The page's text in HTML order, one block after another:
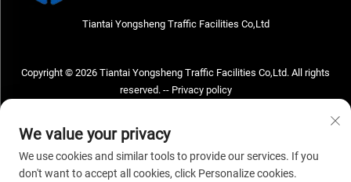
Tiantai Yongsheng Traffic Facilities Co,Ltd
Copyright © 2026 Tiantai Yongsheng Traffic Facilities Co,Ltd. All rights
reserved. -- Privacy policy
Address: Tiantai Yongsheng Traffic Facilities Co,Ltd Address; No.73 Hongchou
West Road , Hongchou town, Tiantai county, Taizhou City , Zhejiang Provice,
We value your privacy
We use cookies and similar tools to provide our services. If you
don't want to accept all cookies, click Personalize cookies.